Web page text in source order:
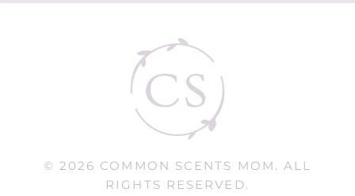
© 2026 COMMON SCENTS MOM. ALL
RIGHTS RESERVED.